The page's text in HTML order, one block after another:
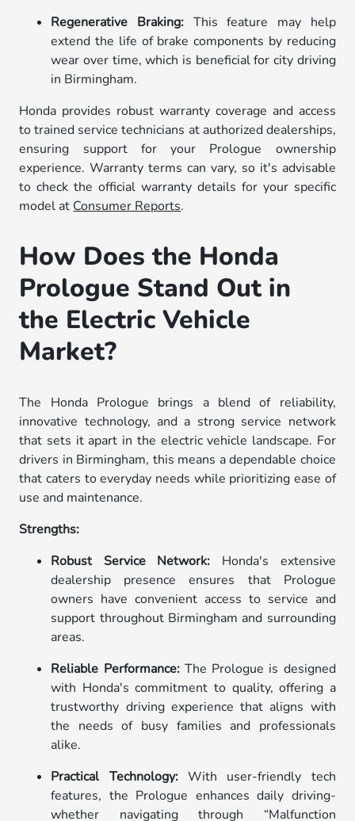
Regenerative Braking: This feature may help
extend the life of brake components by reducing
wear over time, which is beneficial for city driving
in Birmingham.
Honda provides robust warranty coverage and access
to trained service technicians at authorized dealerships,
ensuring support for your Prologue ownership
experience. Warranty terms can vary, so it's advisable
to check the official warranty details for your specific
model at Consumer Reports.
How Does the Honda
Prologue Stand Out in
the Electric Vehicle
Market?
The Honda Prologue brings a blend of reliability,
innovative technology, and a strong service network
that sets it apart in the electric vehicle landscape. For
drivers in Birmingham, this means a dependable choice
that caters to everyday needs while prioritizing ease of
use and maintenance.
Strengths:
Robust Service Network: Honda's extensive
dealership presence ensures that Prologue
owners have convenient access to service and
support throughout Birmingham and surrounding
areas.
Reliable Performance:The Prologue is designed
with Honda's commitment to quality, offering a
trustworthy driving experience that aligns with
the needs of busy families and professionals
alike.
Practical Technology:With user-friendly tech
features, the Prologue enhances daily driving-
whether navigating through “Malfunction